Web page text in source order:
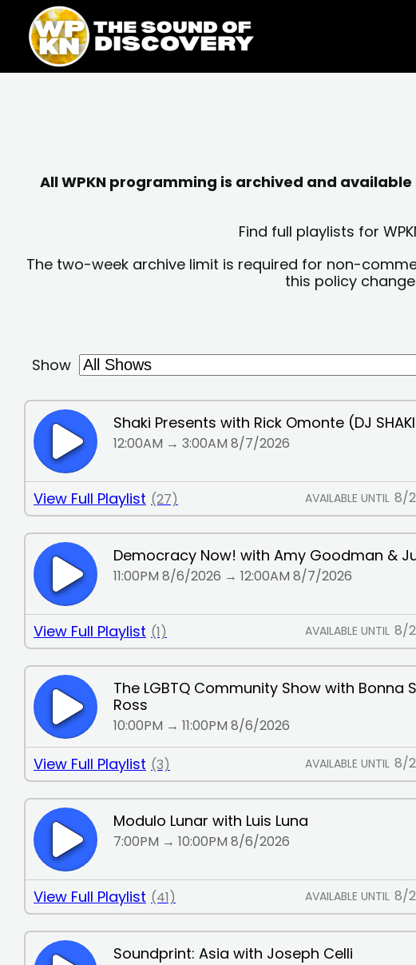
content
content
All WPKN programming is archived and
Find full playlists for
The two-week archive limit is required for non-
this policy